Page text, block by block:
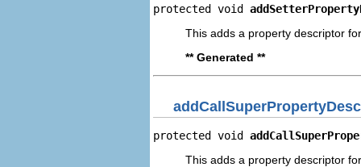
protected void
This adds a property descriptor
** Generated **
protected void
This adds a property descriptor